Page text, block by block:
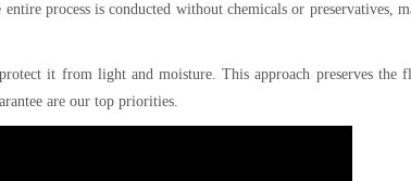
process is conducted without chemicals or preservatives,
it from light and moisture. This approach preserves the
are our top priorities.